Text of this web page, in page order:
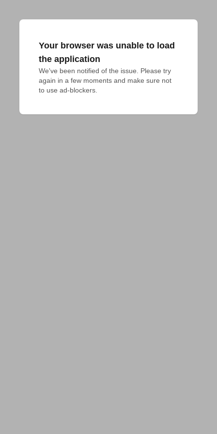
Your browser was unable to load
the application
We've been notified of the issue. Please try
again in a few moments and make sure not
to use ad-blockers.